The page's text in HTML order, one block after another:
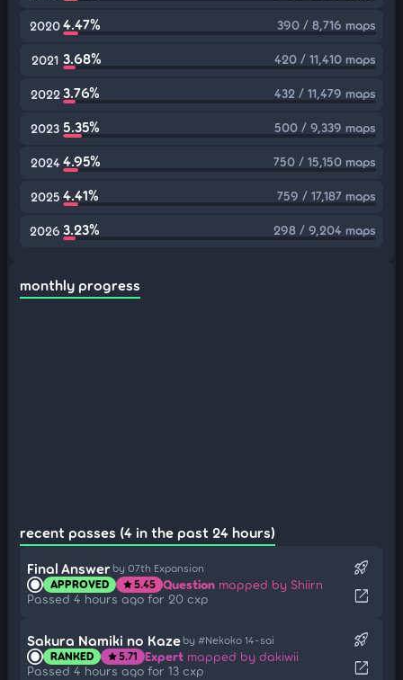
20204.47% 390 / 8,716 maps
2021 3.68% 420 / 11,410 maps
2022 3.76% 432 / 11,479 maps
2023 5.35% 500 / 9,339 maps
2024 4.95% 750 / 15,150 maps
2025 4.41% 759 / 17,187 maps
2026 3.23% 298 / 9,204 maps
monthly progress
recent passes (4 in the past 24 hours)
Final Answer by 07th Expansion
APPROVED star5.45 Question mapped by Shiirn
Passed 4 hours ago for 20 cxp
rocket_launch
open_in_new
Sakura Namiki no Kaze by #Nekoko 14-sai
RANKED star5.71 Expert mapped by dakiwii
Passed 4 hours ago for 13 cxp
rocket_launch
open_in_new